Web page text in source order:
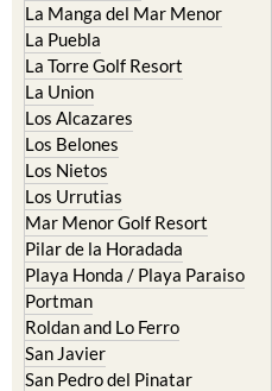
La Manga del Mar Menor
La Puebla
La Torre Golf Resort
La Union
Los Alcazares
Los Belones
Los Nietos
Los Urrutias
Mar Menor Golf Resort
Pilar de la Horadada
Playa Honda / Playa Paraiso
Portman
Roldan and Lo Ferro
San Javier
San Pedro del Pinatar